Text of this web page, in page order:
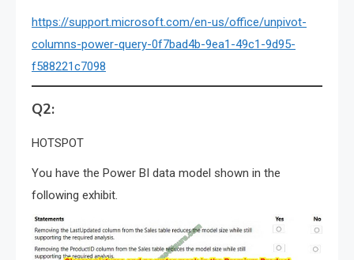
https://support.microsoft.com/en-us/office/unpivot-
columns-power-query-0f7bad4b-9ea1-49c1-9d95-
f588221c7098
Q2:
HOTSPOT
You have the Power BI data model shown in the
following exhibit.